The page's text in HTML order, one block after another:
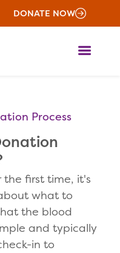
DONATE NOW
Process
first time, it's
what to
the blood
and typically
in to